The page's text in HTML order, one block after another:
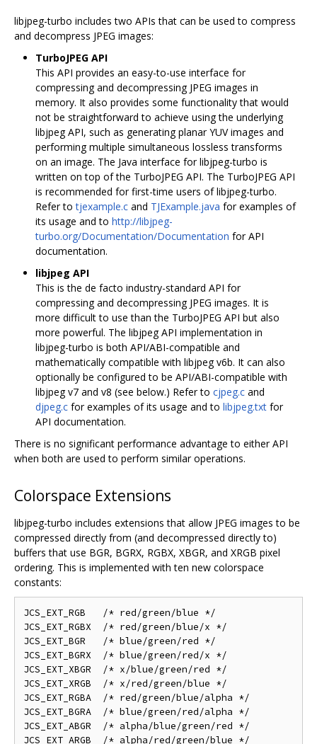
libjpeg-turbo includes two APIs that can be used to compress
and decompress JPEG images:
TurboJPEG API
This API provides an easy-to-use interface for
compressing and decompressing JPEG images in
memory. It also provides some functionality that would
not be straightforward to achieve using the underlying
libjpeg API, such as generating planar YUV images and
performing multiple simultaneous lossless transforms
on an image. The Java interface for libjpeg-turbo is
written on top of the TurboJPEG API. The TurboJPEG API
is recommended for first-time users of libjpeg-turbo.
Refer totjexample.c and TJExample.java for examples of
its usage and to http://libjpeg-
turbo.org/Documentation/Documentation for API
documentation.
libjpeg API
This is the de facto industry-standard API for
compressing and decompressing JPEG images. It is
more difficult to use than the TurboJPEG API but also
more powerful. The libjpeg API implementation in
libjpeg-turbo is both API/ABI-compatible and
mathematically compatible with libjpeg v6b. It can also
optionally be configured to be API/ABI-compatible with
libjpeg v7 and v8 (see below.) Refer to cjpeg.c and
djpeg.c for examples of its usage and to libjpeg.txt for
API documentation.
There is no significant performance advantage to either API
when both are used to perform similar operations.
Colorspace Extensions
libjpeg-turbo includes extensions that allow JPEG images to be
compressed directly from (and decompressed directly to)
buffers that use BGR, BGRX, RGBX, XBGR, and XRGB pixel
ordering. This is implemented with ten new colorspace
constants:
JCS_EXT_RGB   /* red/green/blue */
JCS_EXT_RGBX  /* red/green/blue/x */
JCS_EXT_BGR   /* blue/green/red */
JCS_EXT_BGRX  /* blue/green/red/x */
JCS_EXT_XBGR  /* x/blue/green/red */
JCS_EXT_XRGB  /* x/red/green/blue */
JCS_EXT_RGBA  /* red/green/blue/alpha */
JCS_EXT_BGRA  /* blue/green/red/alpha */
JCS_EXT_ABGR  /* alpha/blue/green/red */